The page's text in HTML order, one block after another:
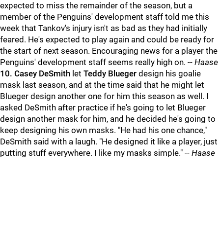
expected to miss the remainder of the season, but a
member of the Penguins' development staff told me this
week that Tankov's injury isn't as bad as they had initially
feared. He's expected to play again and could be ready for
the start of next season. Encouraging news for a player the
Penguins' development staff seems really high on. -- Haase
10. Casey DeSmith let Teddy Blueger design his goalie
mask last season, and at the time said that he might let
Blueger design another one for him this season as well. I
asked DeSmith after practice if he's going to let Blueger
design another mask for him, and he decided he's going to
keep designing his own masks. "He had his one chance,"
DeSmith said with a laugh. "He designed it like a player, just
putting stuff everywhere. I like my masks simple." -- Haase